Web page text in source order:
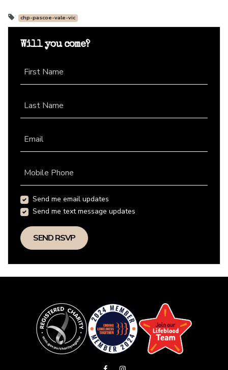
chp-pascoe-vale-vic
Will you come?
First Name
Last Name
Email
Mobile Phone
Send me email updates
Send me text message updates